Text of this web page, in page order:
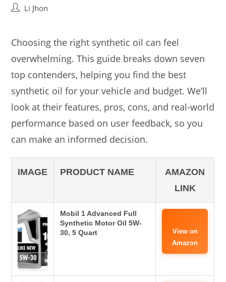
PostLi Jhon
Choosing the right synthetic oil can feel
overwhelming. This guide breaks down seven
top contenders, helping you find the best
synthetic oil for your vehicle and budget. We’ll
look at their features, pros, cons, and real-world
performance based on user feedback, so you
can make an informed decision.
IMAGE PRODUCT NAME
AMAZON
LINK
Mobil 1 Advanced Full
Synthetic Motor Oil 5W-
30, 5 Quart
View on
Amazon